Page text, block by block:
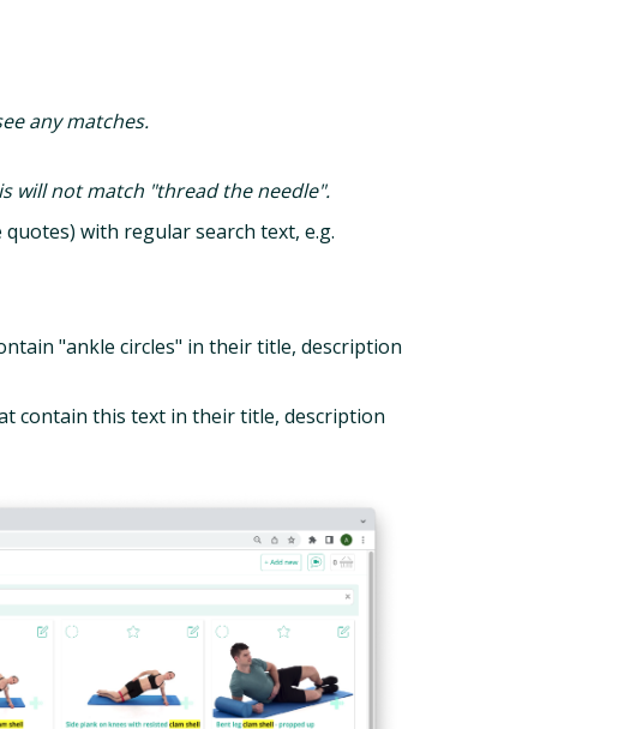
any matches.
will not match "thread the needle".
with regular search text, e.g.
"ankle circles" in their title, description
contain this text in their title, description